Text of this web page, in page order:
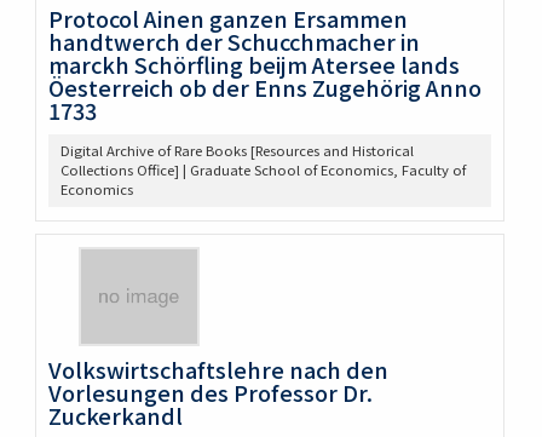
Protocol Ainen ganzen Ersammen
handtwerch der Schucchmacher in
marckh Schörfling beijm Atersee lands
Öesterreich ob der Enns Zugehörig Anno
1733
Digital Archive of Rare Books [Resources and Historical
Collections Office] | Graduate School of Economics, Faculty of
Economics
Volkswirtschaftslehre nach den
Vorlesungen des Professor Dr.
Zuckerkandl